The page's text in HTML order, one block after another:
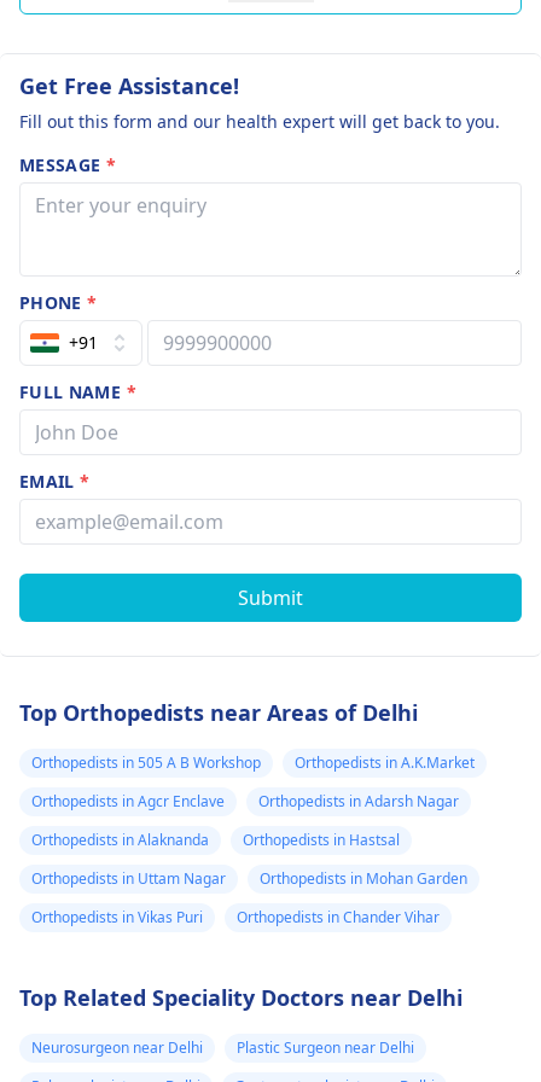
Get Free Assistance!
Fill out this form and our health expert will get back to you.
MESSAGE *
PHONE*
+91
FULL NAME *
EMAIL*
Submit
Top Orthopedists near Areas of Delhi
Orthopedists in 505 A B Workshop
Orthopedists in A.K.Market
Orthopedists in Agcr Enclave
Orthopedists in Adarsh Nagar
Orthopedists in Alaknanda
Orthopedists in Hastsal
Orthopedists in Uttam Nagar
Orthopedists in Mohan Garden
Orthopedists in Vikas Puri
Orthopedists in Chander Vihar
Top Related Speciality Doctors near Delhi
Neurosurgeon near Delhi
Plastic Surgeon near Delhi